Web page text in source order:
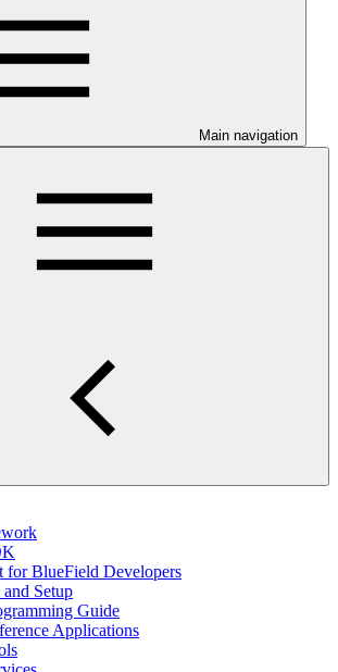
Main navigation
for BlueField Developers
Setup
Guide
Applications